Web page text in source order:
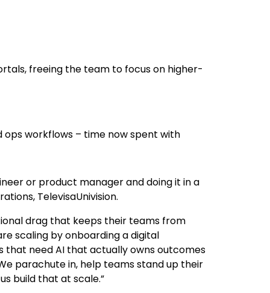
freeing the team to focus on higher-
ops workflows – time now spent with
or product manager and doing it in a
TelevisaUnivision.
drag that keeps their teams from
scaling by onboarding a digital
that need AI that actually owns outcomes
parachute in, help teams stand up their
build that at scale.”